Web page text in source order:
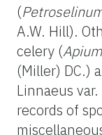
(
A.W. Hill).
celery (
(Miller) DC.)
Linnaeus var.
records of